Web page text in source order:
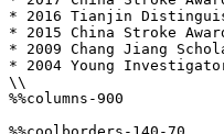
* 2016 Tianjin
* 2015 China Stroke
* 2009 Chang Jiang
* 2004 Young
\\
%%columns-900